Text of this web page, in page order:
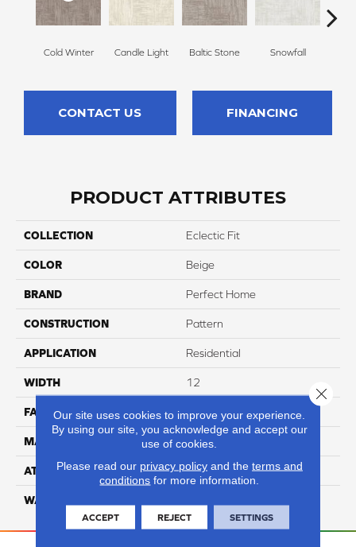
Cold Winter Candle Light Baltic Stone Snowfall
CONTACT US FINANCING
PRODUCT ATTRIBUTES
COLLECTION Eclectic Fit
COLOR Beige
BRAND Perfect Home
CONSTRUCTION Pattern
APPLICATION Residential
WIDTH 12
FACE WEIGHT 50
MATERIAL 100% Anso Caress Nylon
ATTACHED PAD Lifeguard
WARRANTY
Our site uses cookies to improve your experience.
By using our site, you acknowledge and accept our
use of cookies.
Please read our privacy policyand the terms and
conditions for more information.
ACCEPT REJECT SETTINGS
Close